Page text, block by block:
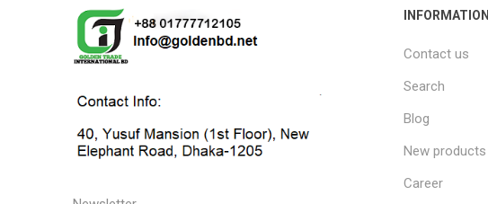
INFORMATION
Contact us
Search
Blog
New products
Career